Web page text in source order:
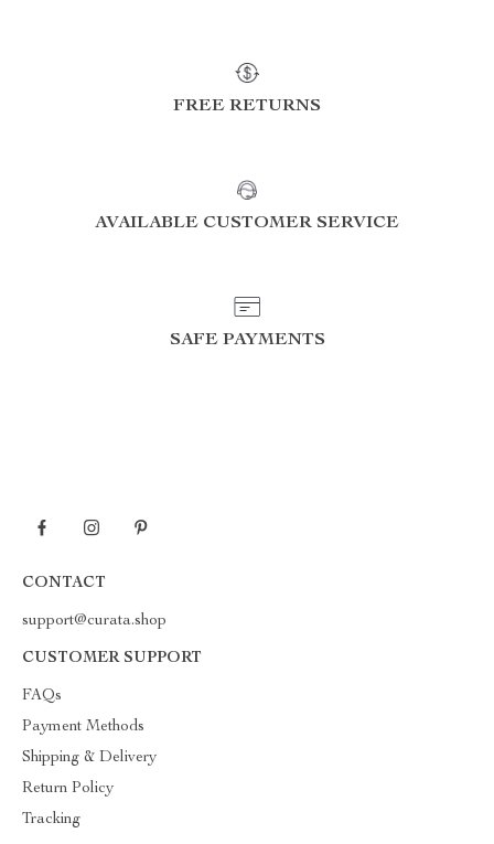
FREE RETURNS
AVAILABLE CUSTOMER SERVICE
SAFE PAYMENTS
CONTACT
support@curata.shop
CUSTOMER SUPPORT
FAQs
Payment Methods
Shipping & Delivery
Return Policy
Tracking